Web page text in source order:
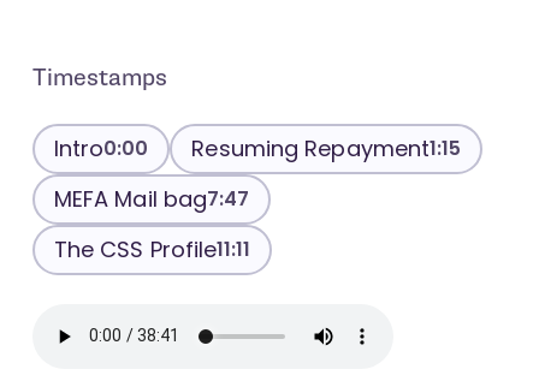
Timestamps
Intro0:00 Resuming Repayment1:15
MEFA Mail bag7:47
The CSS Profile11:11